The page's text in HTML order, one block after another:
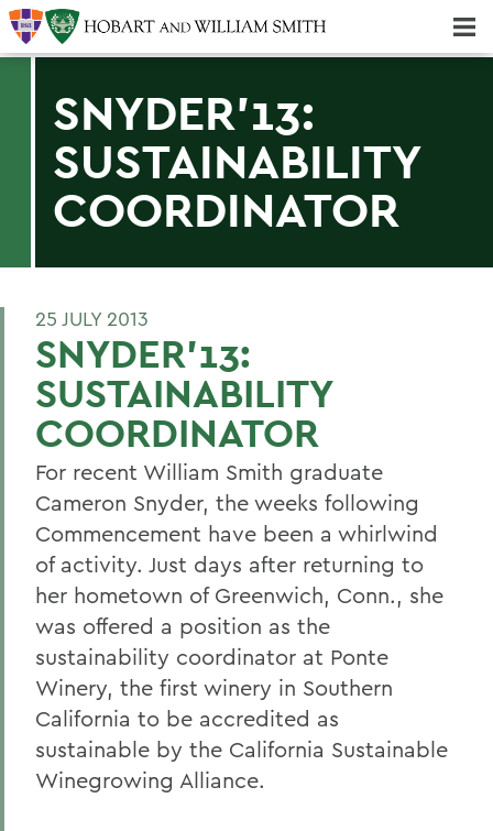
SNYDER'13:
SUSTAINABILITY
COORDINATOR
25 JULY 2013
SNYDER'13:
SUSTAINABILITY
COORDINATOR
For recent William Smith graduate
Cameron Snyder, the weeks following
Commencement have been a whirlwind
of activity. Just days after returning to
her hometown of Greenwich, Conn., she
was offered a position as the
sustainability coordinator at Ponte
Winery, the first winery in Southern
California to be accredited as
sustainable by the California Sustainable
Winegrowing Alliance.